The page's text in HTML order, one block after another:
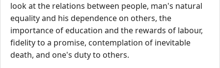
look at the relations between people, man's natural
equality and his dependence on others, the
importance of education and the rewards of labour,
fidelity to a promise, contemplation of inevitable
death, and one's duty to others.